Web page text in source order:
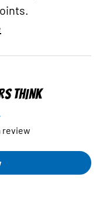
THINK
review